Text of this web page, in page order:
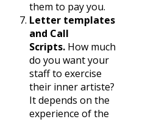
them to pay you.
Letter templates
and Call
Scripts. How much
do you want your
staff to exercise
their inner artiste?
It depends on the
experience of the